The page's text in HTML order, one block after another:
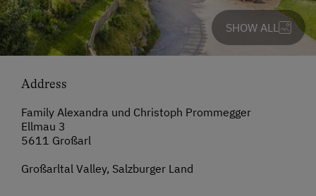
SHOW ALL
Address
Family Alexandra und Christoph Prommegger
Ellmau 3
5611 Großarl
Großarltal Valley, Salzburger Land